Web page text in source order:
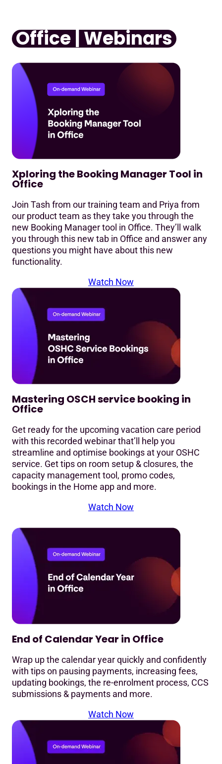
Office | Webinars
Xploring the Booking Manager Tool in
Office
Join Tash from our training team and Priya from
our product team as they take you through the
new Booking Manager tool in Office. They’ll walk
you through this new tab in Office and answer any
questions you might have about this new
functionality.
Watch Now
Mastering OSCH service booking in
Office
Get ready for the upcoming vacation care period
with this recorded webinar that’ll help you
streamline and optimise bookings at your OSHC
service. Get tips on room setup & closures, the
capacity management tool, promo codes,
bookings in the Home app and more.
Watch Now
End of Calendar Year in Office
Wrap up the calendar year quickly and confidently
with tips on pausing payments, increasing fees,
updating bookings, the re-enrolment process, CCS
submissions & payments and more.
Watch Now